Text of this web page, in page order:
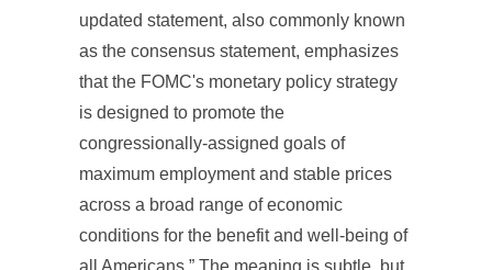
updated statement, also commonly known
as the consensus statement, emphasizes
that the FOMC's monetary policy strategy
is designed to promote the
congressionally-assigned goals of
maximum employment and stable prices
across a broad range of economic
conditions for the benefit and well-being of
all Americans.” The meaning is subtle, but